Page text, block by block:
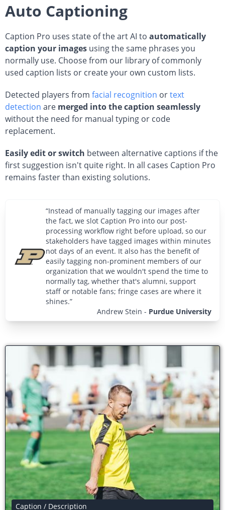
Auto Captioning
Caption Pro uses state of the art AI to automatically
caption your images using the same phrases you
normally use. Choose from our library of commonly
used caption lists or create your own custom lists.
Detected players from facial recognition ortext
detection are merged into the caption seamlessly
without the need for manual typing or code
replacement.
Easily edit or switch between alternative captions if the
first suggestion isn't quite right. In all cases Caption Pro
remains faster than existing solutions.
“Instead of manually tagging our images after
the fact, we slot Caption Pro into our post-
processing workflow right before upload, so our
stakeholders have tagged images within minutes
not days of an event. It also has the benefit of
easily tagging non-prominent members of our
organization that we wouldn't spend the time to
normally tag, whether that's alumni, support
staff or notable fans; fringe cases are where it
shines.”
Andrew Stein - Purdue University
Caption / Description